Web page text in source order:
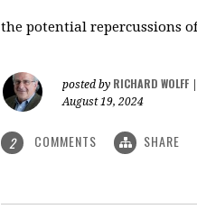
the potential repercussions
posted by RICHARD WOLFF
August 19, 2024
2 COMMENTS SHARE